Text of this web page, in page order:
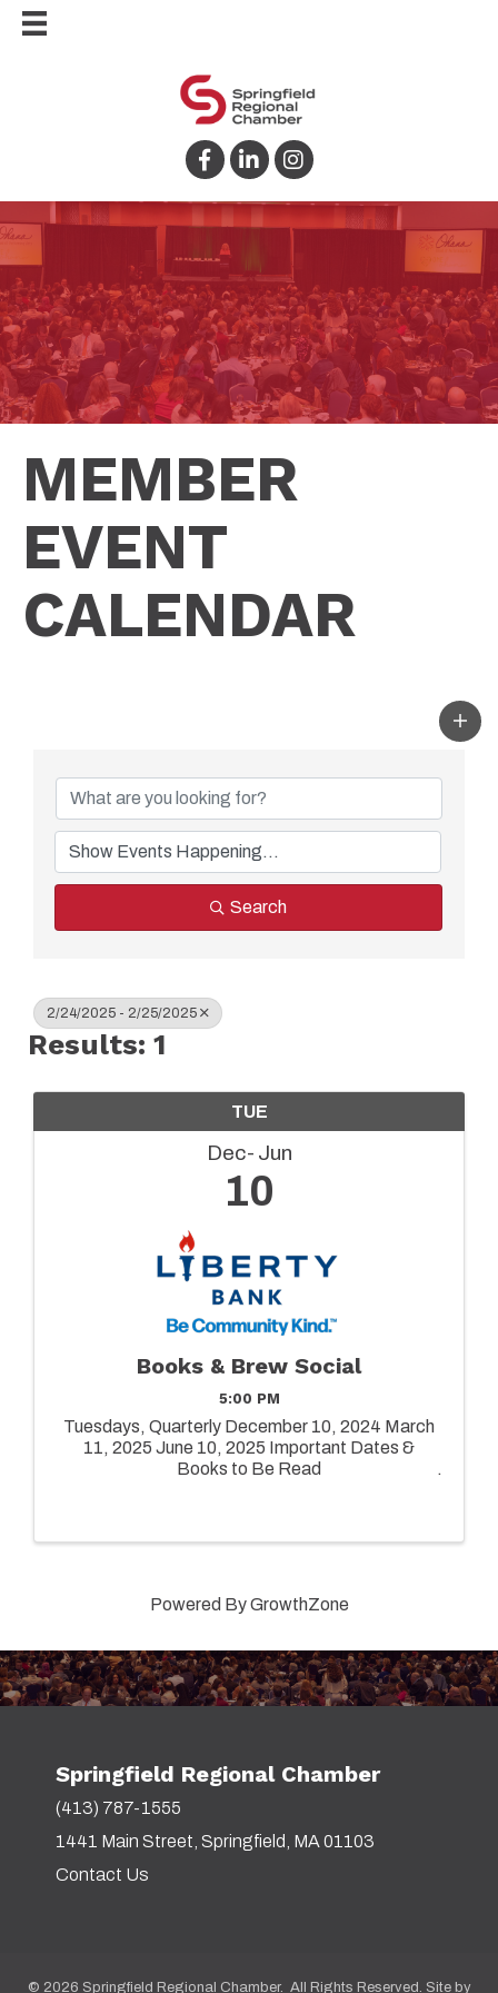
Facebook
LinkedInInstagram
MEMBER
EVENT
CALENDAR
Search
2/24/2025 - 2/25/2025
Results: 1
TUE
Dec Jun
10
Books & Brew Social
5:00 PM
Tuesdays, Quarterly December 10, 2024 March
11, 2025 June 10, 2025 Important Dates &
Books to Be Read
Powered ByGrowthZone
Springfield Regional Chamber
(413) 787-1555
1441 Main Street, Springfield, MA 01103
Contact Us
© 2026 Springfield Regional Chamber. All Rights Reserved. Site by